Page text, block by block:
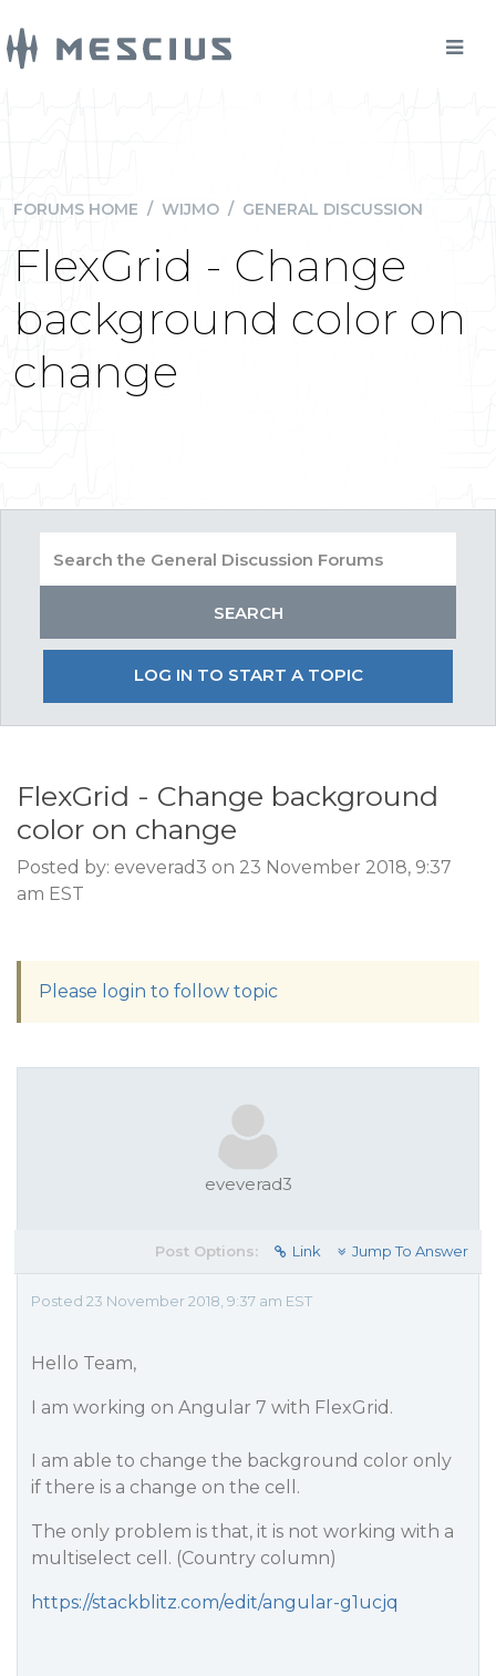
FORUMS HOME / WIJMO / GENERAL DISCUSSION
FlexGrid - Change
background color on
change
LOG IN TO START A TOPIC
FlexGrid - Change background
color on change
Posted by: eveverad3 on 23 November 2018, 9:37
am EST
Please login to follow topic
eveverad3
Post Options: Link Jump To Answer
Posted 23 November 2018, 9:37 am EST
Hello Team,
I am working on Angular 7 with FlexGrid.
I am able to change the background color only
if there is a change on the cell.
The only problem is that, it is not working with a
multiselect cell. (Country column)
https://stackblitz.com/edit/angular-g1ucjq